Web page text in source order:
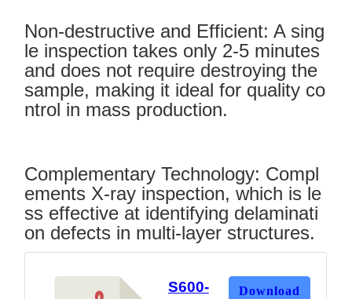
Non-destructive and Efficient: A sing
le inspection takes only 2-5 minutes
and does not require destroying the
sample, making it ideal for quality co
ntrol in mass production.
Complementary Technology: Compl
ements X-ray inspection, which is le
ss effective at identifying delaminati
on defects in multi-layer structures.
S600-
Download